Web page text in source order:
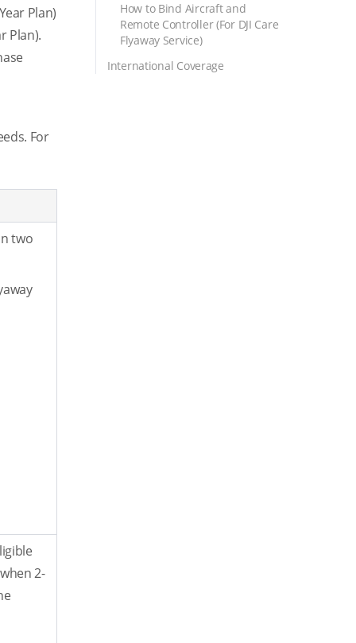
Plan)
Plan).
For
two
2-
How to Bind Aircraft and
Remote Controller (For DJI Care
Flyaway Service)
International Coverage